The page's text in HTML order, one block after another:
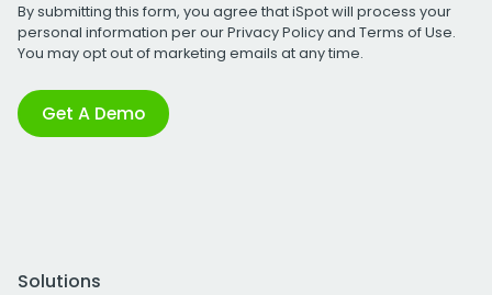
By submitting this form, you agree that iSpot will process your
personal information per ourPrivacy Policyand Terms of Use.
You may opt out of marketing emails at any time.
Get A Demo
Solutions